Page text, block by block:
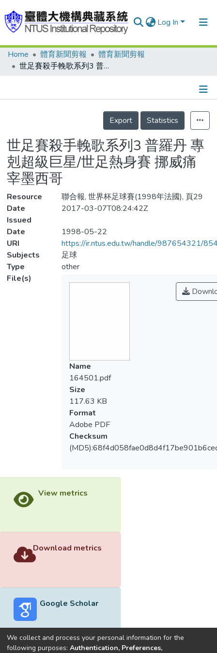
Log In
Communities & Collections
Statistics
Home 體育新聞剪報
體育新聞剪報
世足賽殺手輓歌系列3 普羅丹 專剋超級巨星/世足熱身賽 挪威痛宰墨西哥
Details
Export
Statistics
世足賽殺手輓歌系列3 普羅丹 專
剋超級巨星/世足熱身賽 挪威痛
宰墨西哥
Resource
聯合報, 世界杯足球賽(1998年法國), 頁29
Date
Issued
2017-03-07T08:24:42Z
Date
1998-05-22
URI
https://ir.ntus.edu.tw/handle/987654321/
Subjects
足球
Type
other
File(s)
Name
164501.pdf
Size
117.63 KB
Format
Adobe PDF
Checksum
View metrics
Download metrics
Google Scholar
We collect and process your personal information for the
following purposes: Authentication, Preferences,